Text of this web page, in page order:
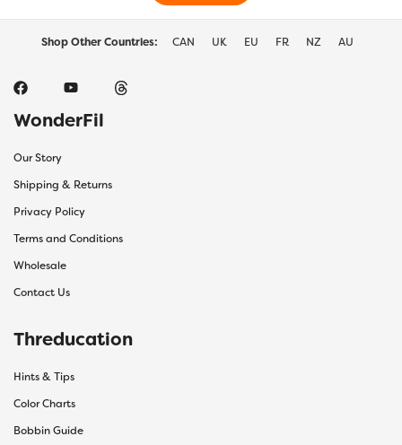
Shop Other Countries: CAN UK EU FR NZ AU
WonderFil
Our Story
Shipping & Returns
Privacy Policy
Terms and Conditions
Wholesale
Contact Us
Threducation
Hints & Tips
Color Charts
Bobbin Guide